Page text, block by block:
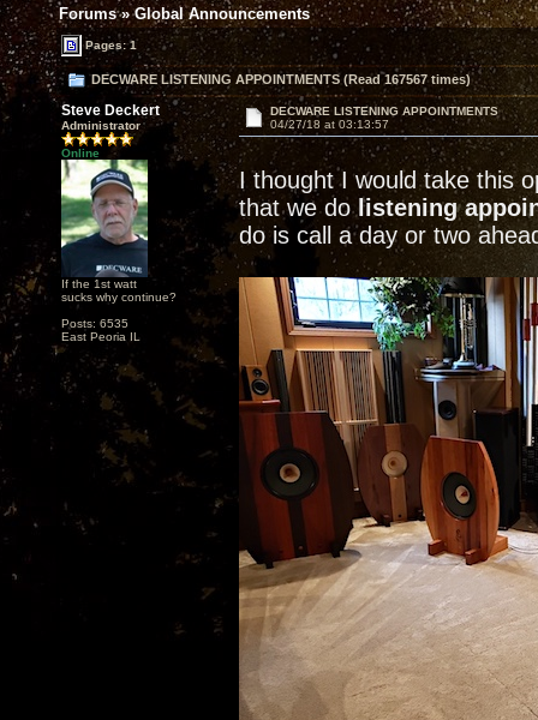
Forums»Global Announcements
Pages: 1
DECWARE LISTENING APPOINTMENTS (Read 167567 times)
Steve Deckert
Administrator
Online
If the 1st watt
sucks why continue?
Posts: 6535
East Peoria IL
DECWARE LISTENING APPOINTMENTS
04/27/18 at 03:13:57
I thought I would take this
that we do listening
do is call a day or two